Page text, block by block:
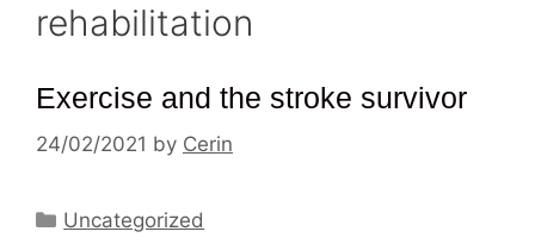
rehabilitation
Exercise and the stroke survivor
24/02/2021 by Cerin
Categories
Uncategorized